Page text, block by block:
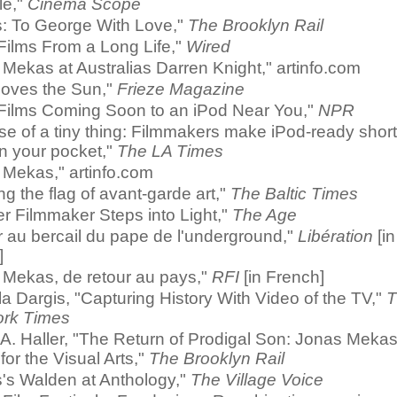
To George With Love," The Brooklyn Rail
From a Long Life," Wired
at Australias Darren Knight," artinfo.com
the Sun," Frieze Magazine
Coming Soon to an iPod Near You," NPR
of a tiny thing: Filmmakers make iPod-ready
your pocket," The LA Times
artinfo.com
the flag of avant-garde art," The Baltic Times
Filmmaker Steps into Light," The Age
au bercail du pape de l'underground," Libération [in
de retour au pays," RFI [in French]
Dargis, "Capturing History With Video of the TV,"
Times
Haller, "The Return of Prodigal Son: Jonas Mekas
the Visual Arts," The Brooklyn Rail
Walden at Anthology," The Village Voice